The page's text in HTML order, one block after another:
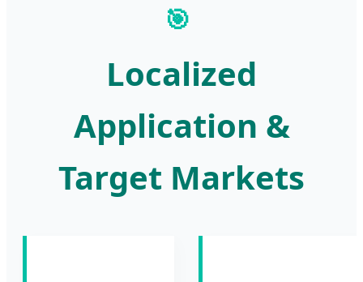
🎯
Localized
Application &
Target Markets